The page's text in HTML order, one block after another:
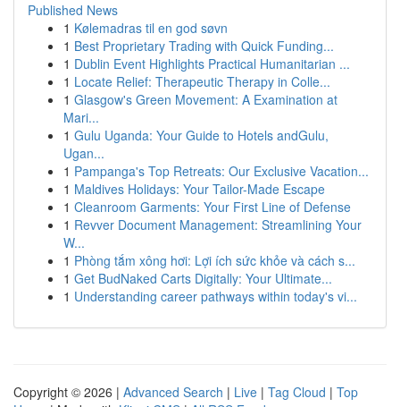
Published News
1 Kølemadras til en god søvn
1 Best Proprietary Trading with Quick Funding...
1 Dublin Event Highlights Practical Humanitarian ...
1 Locate Relief: Therapeutic Therapy in Colle...
1 Glasgow's Green Movement: A Examination at
Mari...
1 Gulu Uganda: Your Guide to Hotels andGulu,
Ugan...
1 Pampanga's Top Retreats: Our Exclusive Vacation...
1 Maldives Holidays: Your Tailor-Made Escape
1 Cleanroom Garments: Your First Line of Defense
1 Revver Document Management: Streamlining Your
W...
1 Phòng tắm xông hơi: Lợi ích sức khỏe và cách s...
1 Get BudNaked Carts Digitally: Your Ultimate...
1 Understanding career pathways within today's vi...
Copyright © 2026 | Advanced Search | Live | Tag Cloud | Top